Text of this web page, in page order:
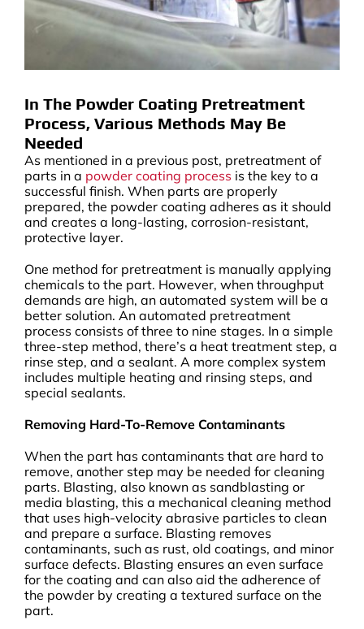
In The Powder Coating Pretreatment
Process, Various Methods May Be
Needed
As mentioned in a previous post, pretreatment of
parts in a powder coating process is the key to a
successful finish. When parts are properly
prepared, the powder coating adheres as it should
and creates a long-lasting, corrosion-resistant,
protective layer.
One method for pretreatment is manually applying
chemicals to the part. However, when throughput
demands are high, an automated system will be a
better solution. An automated pretreatment
process consists of three to nine stages. In a simple
three-step method, there’s a heat treatment step, a
rinse step, and a sealant. A more complex system
includes multiple heating and rinsing steps, and
special sealants.
Removing Hard-To-Remove Contaminants
When the part has contaminants that are hard to
remove, another step may be needed for cleaning
parts. Blasting, also known as sandblasting or
media blasting, this a mechanical cleaning method
that uses high-velocity abrasive particles to clean
and prepare a surface. Blasting removes
contaminants, such as rust, old coatings, and minor
surface defects. Blasting ensures an even surface
for the coating and can also aid the adherence of
the powder by creating a textured surface on the
part.